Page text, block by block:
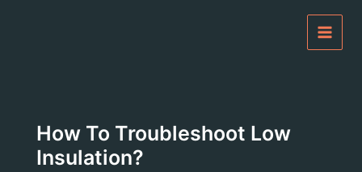
How To Troubleshoot Low
Insulation?